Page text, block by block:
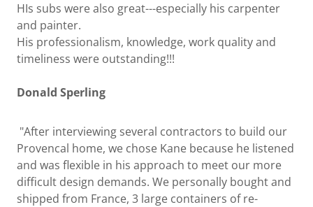
HIs subs were also great---especially his carpenter
and painter.
His professionalism, knowledge, work quality and
timeliness were outstanding!!!
Donald Sperling
"After interviewing several contractors to build our
Provencal home, we chose Kane because he listened
and was flexible in his approach to meet our more
difficult design demands. We personally bought and
shipped from France, 3 large containers of re-